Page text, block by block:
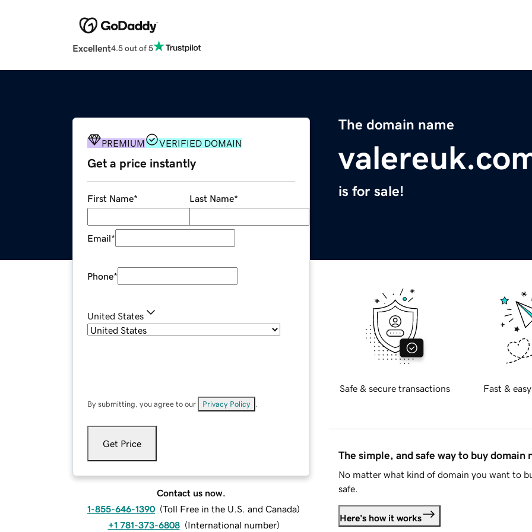
Excellent4.5 out of 5
The domain name
is for sale!
PREMIUM VERIFIED DOMAIN
Get a price instantly
First Name* Last Name*
Email*
Phone*
United States
By submitting, you agree to our Privacy Policy
Get Price
Contact us now.
1-855-646-1390 (Toll Free in the U.S. and Canada)
+1 781-373-6808 (International number)
Safe & secure transactions Fast &
The simple, and safe way to buy domain
No matter what kind of domain you want to
safe.
Here's how it works